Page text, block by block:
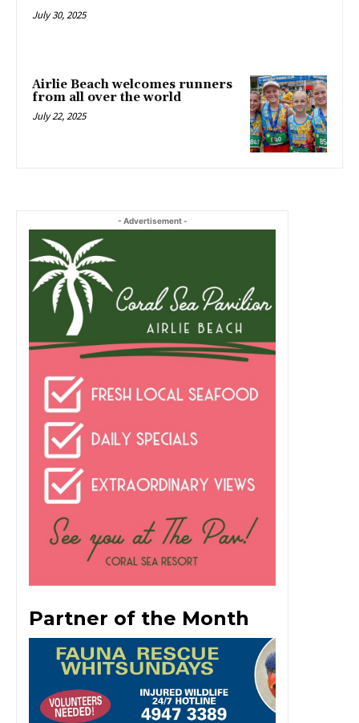
July 30, 2025
Airlie Beach welcomes runners
from all over the world
July 22, 2025
- Advertisement -
Partner of the Month